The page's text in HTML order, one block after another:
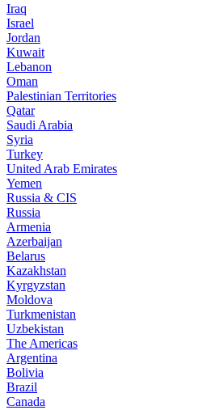
Iraq
Israel
Jordan
Kuwait
Lebanon
Oman
Palestinian Territories
Qatar
Saudi Arabia
Syria
Turkey
United Arab Emirates
Yemen
Russia & CIS
Russia
Armenia
Azerbaijan
Belarus
Kazakhstan
Kyrgyzstan
Moldova
Turkmenistan
Uzbekistan
The Americas
Argentina
Bolivia
Brazil
Canada